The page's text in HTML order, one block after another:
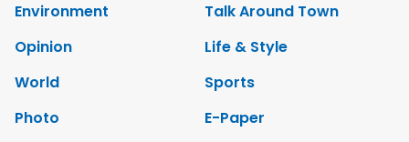
Environment
Talk Around Town
Opinion
Life & Style
World
Sports
Photo
E-Paper